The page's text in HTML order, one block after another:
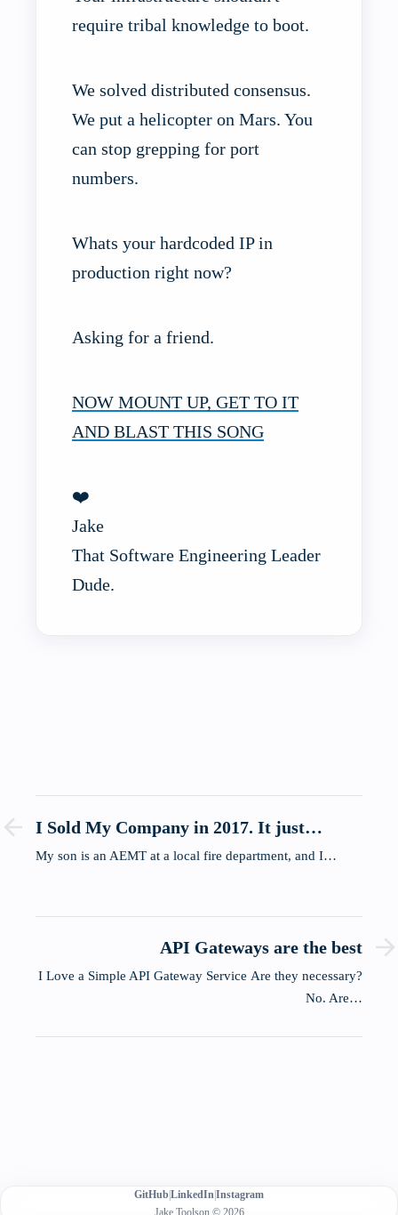
require tribal knowledge to boot.
We solved distributed consensus.
We put a helicopter on Mars. You
can stop grepping for port
numbers.
Whats your hardcoded IP in
production right now?
Asking for a friend.
NOW MOUNT UP, GET TO IT
AND BLAST THIS SONG
❤️
Jake
That Software Engineering Leader
Dude.
I Sold My Company in 2017. It just
showed up at my dinner table.
My son is an AEMT at a local fire department, and I…
API Gateways are the best
I Love a Simple API Gateway Service Are they necessary?
No. Are…
GitHub|LinkedIn|Instagram
Jake Toolson © 2026